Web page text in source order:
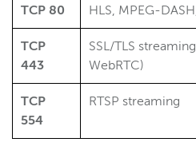
TCP 80 HLS, MPEG-
TCP
443
SSL/TLS
WebRTC)
TCP
554
RTSP streaming